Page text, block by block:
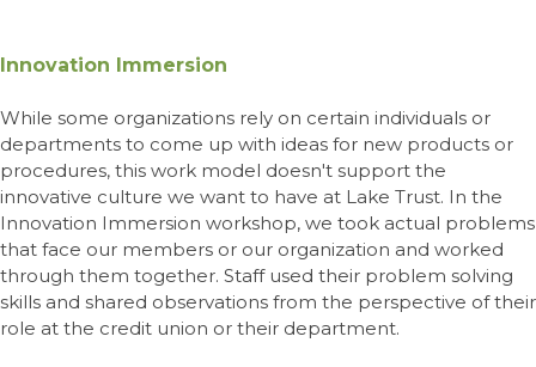
Innovation Immersion
While some organizations rely on certain individuals or
departments to come up with ideas for new products or
procedures, this work model doesn't support the
innovative culture we want to have at Lake Trust. In the
Innovation Immersion workshop, we took actual problems
that face our members or our organization and worked
through them together. Staff used their problem solving
skills and shared observations from the perspective of their
role at the credit union or their department.